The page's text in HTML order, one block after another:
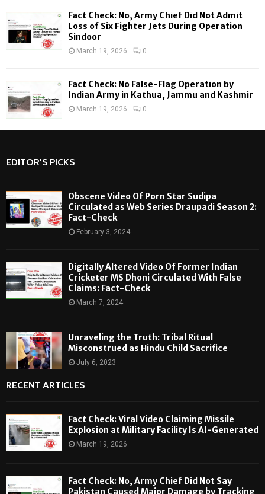
Fact Check: No, Army Chief Did Not Admit
Loss of Six Fighter Jets During Operation
Sindoor
March 19, 2026 0
Fact Check: No False-Flag Operation by
Indian Army in Kathua, Jammu and Kashmir
March 19, 2026 0
EDITOR'S PICKS
Obscene Video Of Porn Star Sudipa
Circulated as Web Series Draupadi Season 2:
Fact-Check
February 3, 2024
Digitally Altered Video Of Former Indian
Cricketer MS Dhoni Circulated With False
Claims: Fact-Check
March 7, 2024
Unraveling the Truth: Tribal Ritual
Misconstrued as Hindu Child Sacrifice
July 6, 2023
RECENT ARTICLES
Fact Check: Viral Video Claiming Missile
Explosion at Military Facility Is AI-Generated
March 19, 2026
Fact Check: No, Army Chief Did Not Say
Pakistan Caused Major Damage by Tracking